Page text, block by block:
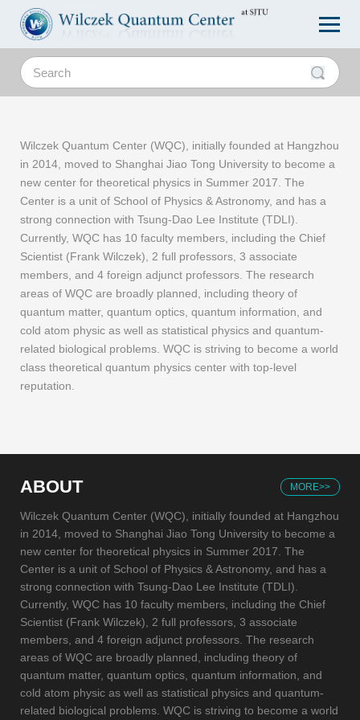
Wilczek Quantum Center (WQC), initially founded at Hangzhou
in 2014, moved to Shanghai Jiao Tong University to become a
new center for theoretical physics in Summer 2017. The
Center is a unit of School of Physics & Astronomy, and has a
strong connection with Tsung-Dao Lee Institute (TDLI).
Currently, WQC has 10 faculty members, including the Chief
Scientist (Frank Wilczek), 2 full professors, 3 associate
members, and 4 foreign adjunct professors. The research
areas of WQC are broadly planned, including theory of
quantum matter, quantum optics, quantum information, and
cold atom physic as well as statistical physics and quantum-
related biological problems. WQC is striving to become a world
class theoretical quantum physics center with top-level
reputation.
ABOUT MORE>>
Wilczek Quantum Center (WQC), initially founded at Hangzhou
in 2014, moved to Shanghai Jiao Tong University to become a
new center for theoretical physics in Summer 2017. The
Center is a unit of School of Physics & Astronomy, and has a
strong connection with Tsung-Dao Lee Institute (TDLI).
Currently, WQC has 10 faculty members, including the Chief
Scientist (Frank Wilczek), 2 full professors, 3 associate
members, and 4 foreign adjunct professors. The research
areas of WQC are broadly planned, including theory of
quantum matter, quantum optics, quantum information, and
cold atom physic as well as statistical physics and quantum-
related biological problems. WQC is striving to become a world